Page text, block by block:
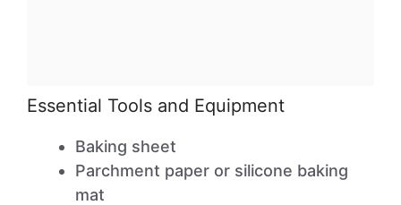
Essential Tools and Equipment
Baking sheet
Parchment paper or silicone baking
mat